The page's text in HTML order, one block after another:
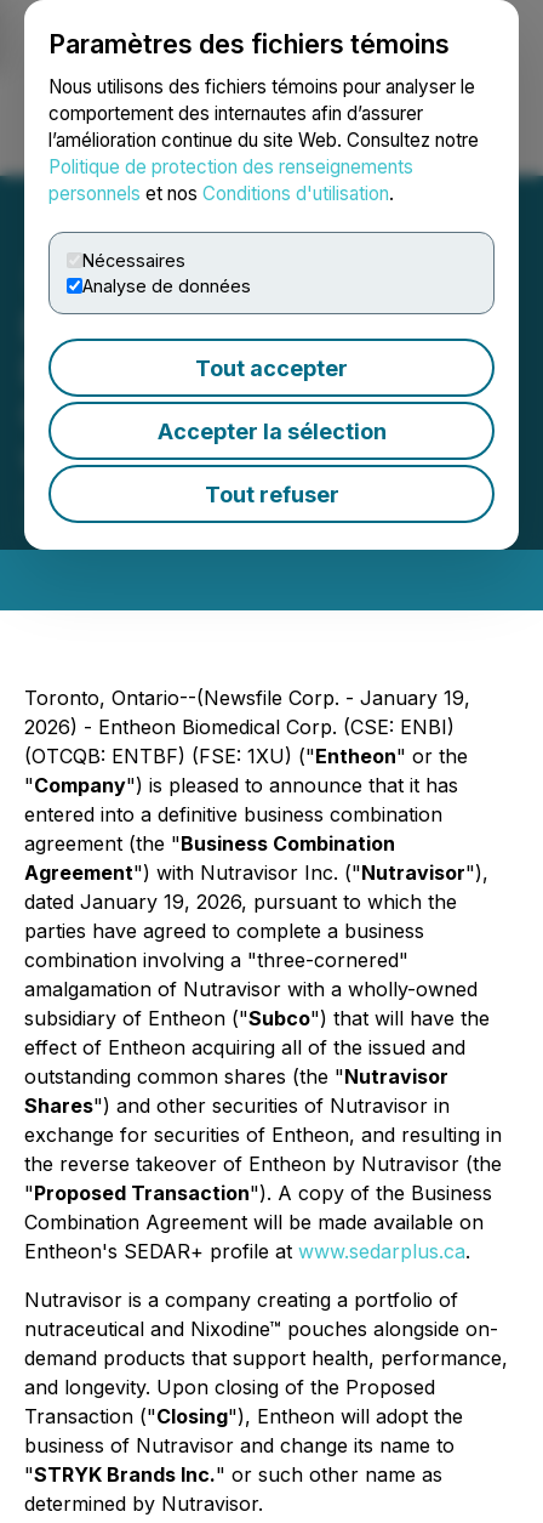
Paramètres des fichiers témoins
Nous utilisons des fichiers témoins pour analyser le
comportement des internautes afin d’assurer
l’amélioration continue du site Web. Consultez notre
Politique de protection des renseignements
personnels et nos Conditions d'utilisation.
Nécessaires
Analyse de données
Tout accepter
Accepter la sélection
Tout refuser
Ouvrir une session Recherche English
Entheon Announces
Execution of Business
Combination Agreement
with Nutravisor
January 19, 2026 5:28 PM EST | Source:
Biomedical Corp.
Toronto, Ontario--(Newsfile Corp. - January 19,
2026) - Entheon Biomedical Corp. (CSE: ENBI)
(OTCQB: ENTBF) (FSE: 1XU) ("Entheon" or the
"Company") is pleased to announce that it has
entered into a definitive business combination
agreement (the "Business Combination
Agreement") with Nutravisor Inc. ("Nutravisor"),
dated January 19, 2026, pursuant to which the
parties have agreed to complete a business
combination involving a "three-cornered"
amalgamation of Nutravisor with a wholly-owned
subsidiary of Entheon ("Subco") that will have the
effect of Entheon acquiring all of the issued and
outstanding common shares (the "Nutravisor
Shares") and other securities of Nutravisor in
exchange for securities of Entheon, and resulting in
the reverse takeover of Entheon by Nutravisor (the
"Proposed Transaction"). A copy of the Business
Combination Agreement will be made available on
Entheon's SEDAR+ profile at www.sedarplus.ca.
Nutravisor is a company creating a portfolio of
nutraceutical and Nixodine™ pouches alongside on-
demand products that support health, performance,
and longevity. Upon closing of the Proposed
Transaction ("Closing"), Entheon will adopt the
business of Nutravisor and change its name to
"STRYK Brands Inc." or such other name as
determined by Nutravisor.